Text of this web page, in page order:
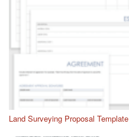
Land Surveying Proposal Template